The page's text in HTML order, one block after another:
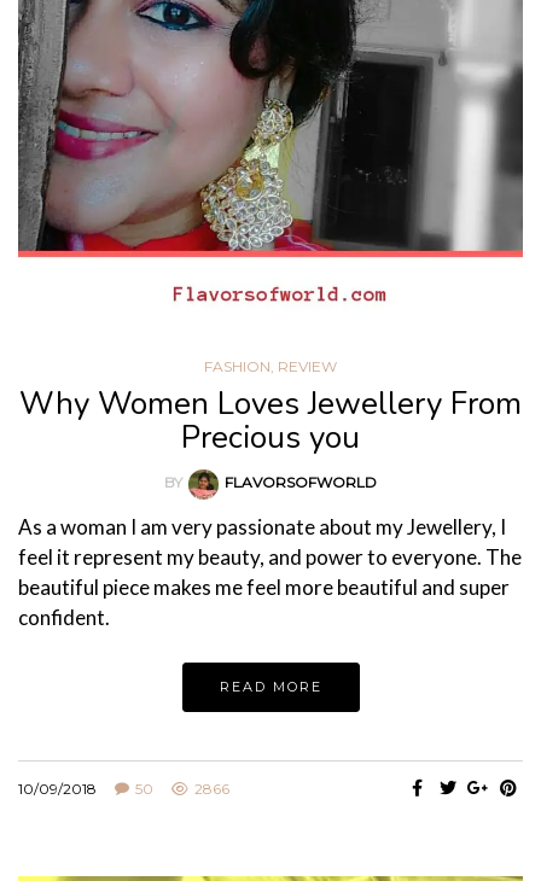
FASHION, REVIEW
Why Women Loves Jewellery From
Precious you
BY FLAVORSOFWORLD
As a woman I am very passionate about my Jewellery, I
feel it represent my beauty, and power to everyone. The
beautiful piece makes me feel more beautiful and super
confident.
READ MORE
10/09/2018 50 2866